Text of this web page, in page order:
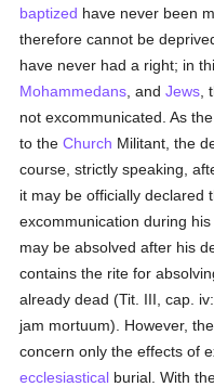
baptized have never been
therefore cannot be
have never had a right; in
Mohammedans , andJews
not excommunicated. As the
to theChurch Militant, the
course, strictly speaking,
it may be officially declared
excommunication during
may be absolved after his
contains the rite for
already dead (Tit. III, cap.
jam mortuum). However,
concern only the effects of
ecclesiastical burial. With